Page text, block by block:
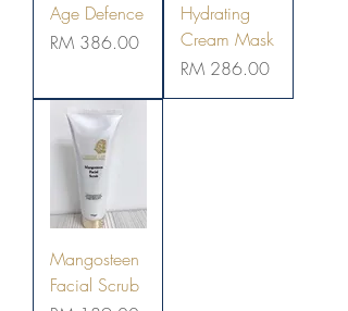
Age Defence
Price
RM 386.00
Hydrating
Cream Mask
Price
RM 286.00
Mangosteen
Facial Scrub